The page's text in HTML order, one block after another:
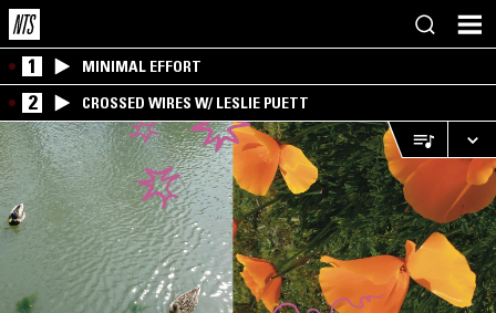
1 MINIMAL EFFORT
2 CROSSED WIRES W/ LESLIE PUETT